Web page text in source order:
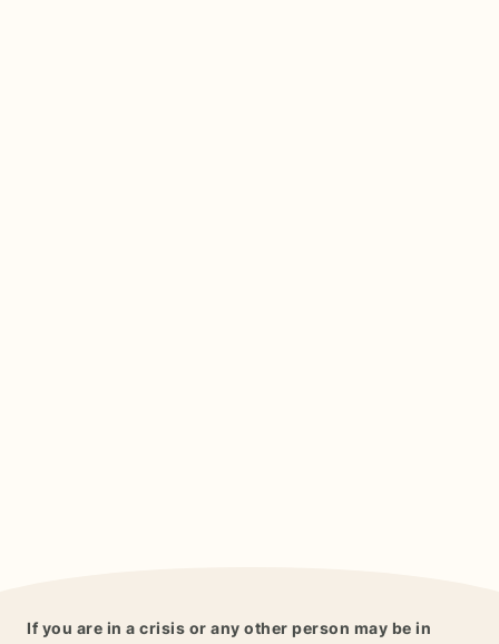
If you are in a crisis or any other person may be in